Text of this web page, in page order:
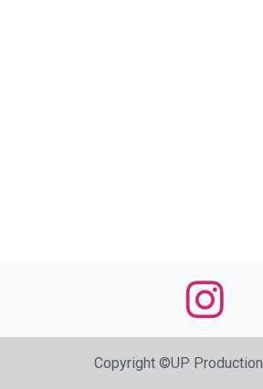
Copyright ©UP Production